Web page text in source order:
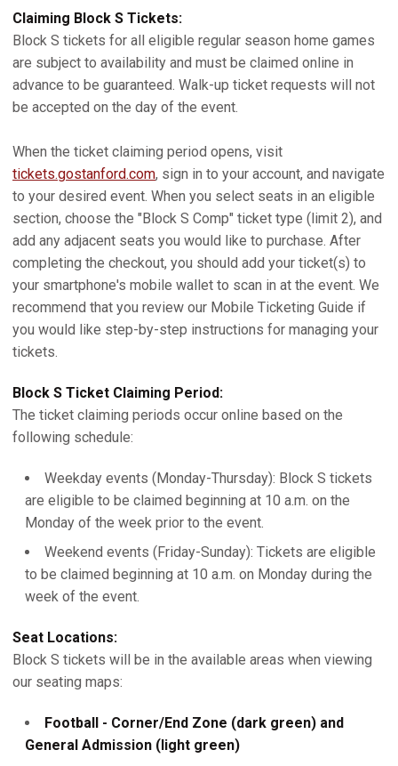
Claiming Block S Tickets:
Block S tickets for all eligible regular season home games
are subject to availability and must be claimed online in
advance to be guaranteed. Walk-up ticket requests will not
be accepted on the day of the event.
When the ticket claiming period opens, visit
tickets.gostanford.com, sign in to your account, and navigate
to your desired event. When you select seats in an eligible
section, choose the "Block S Comp" ticket type (limit 2), and
add any adjacent seats you would like to purchase. After
completing the checkout, you should add your ticket(s) to
your smartphone's mobile wallet to scan in at the event. We
recommend that you review our Mobile Ticketing Guide if
you would like step-by-step instructions for managing your
tickets.
Block S Ticket Claiming Period:
The ticket claiming periods occur online based on the
following schedule:
Weekday events (Monday-Thursday): Block S tickets
are eligible to be claimed beginning at 10 a.m. on the
Monday of the week prior to the event.
Weekend events (Friday-Sunday): Tickets are eligible
to be claimed beginning at 10 a.m. on Monday during the
week of the event.
Seat Locations:
Block S tickets will be in the available areas when viewing
our seating maps:
Football - Corner/End Zone (dark green) and
General Admission (light green)